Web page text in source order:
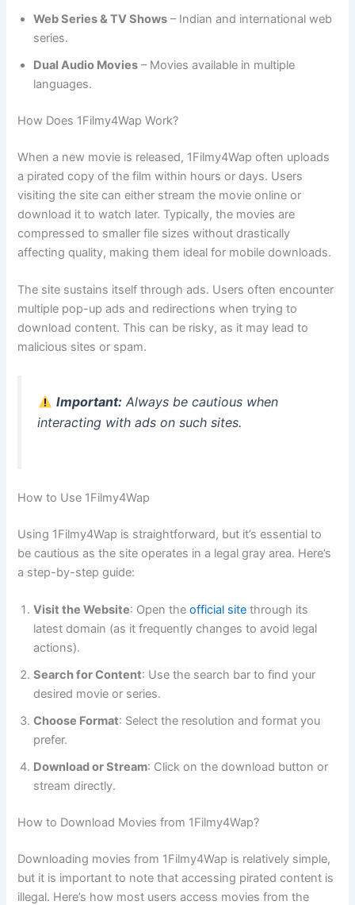
Web Series & TV Shows – Indian and international web
series.
Dual Audio Movies – Movies available in multiple
languages.
How Does 1Filmy4Wap Work?
When a new movie is released, 1Filmy4Wap often uploads
a pirated copy of the film within hours or days. Users
visiting the site can either stream the movie online or
download it to watch later. Typically, the movies are
compressed to smaller file sizes without drastically
affecting quality, making them ideal for mobile downloads.
The site sustains itself through ads. Users often encounter
multiple pop-up ads and redirections when trying to
download content. This can be risky, as it may lead to
malicious sites or spam.
Important:Always be cautious when
interacting with ads on such sites.
How to Use 1Filmy4Wap
Using 1Filmy4Wap is straightforward, but it’s essential to
be cautious as the site operates in a legal gray area. Here’s
a step-by-step guide:
Visit the Website: Open theofficial site through its
latest domain (as it frequently changes to avoid legal
actions).
Search for Content: Use the search bar to find your
desired movie or series.
Choose Format: Select the resolution and format you
prefer.
Download or Stream: Click on the download button or
stream directly.
How to Download Movies from 1Filmy4Wap?
Downloading movies from 1Filmy4Wap is relatively simple,
but it is important to note that accessing pirated content is
illegal. Here’s how most users access movies from the